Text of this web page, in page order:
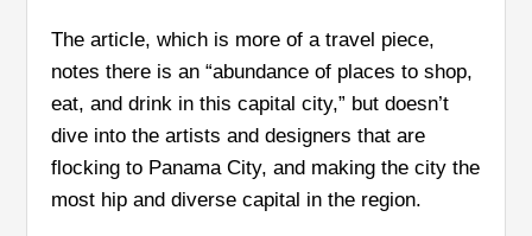
The article, which is more of a travel piece,
notes there is an “abundance of places to shop,
eat, and drink in this capital city,” but doesn’t
dive into the artists and designers that are
flocking to Panama City, and making the city the
most hip and diverse capital in the region.